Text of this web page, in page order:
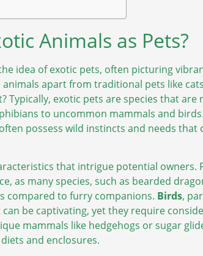
Animals as Pets?
idea of exotic pets, often picturing
apart from traditional pets like
Typically, exotic pets are species that
to uncommon mammals and
possess wild instincts and needs that
that intrigue potential owners.
as many species, such as bearded
compared to furry companions. Birds,
be captivating, yet they require
mammals like hedgehogs or sugar
and enclosures.